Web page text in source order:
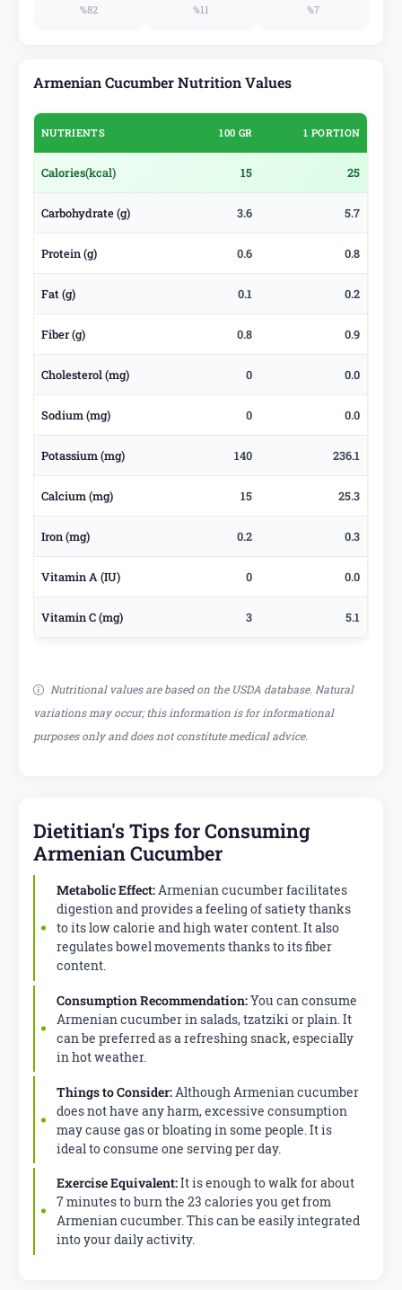
%82 %11 %7
Armenian Cucumber Nutrition Values
NUTRIENTS 100 GR 1 PORTION
Calories(kcal) 15 25
Carbohydrate (g) 3.6 5.7
Protein (g) 0.6 0.8
Fat (g) 0.1 0.2
Fiber (g) 0.8 0.9
Cholesterol (mg) 0 0.0
Sodium (mg) 0 0.0
Potassium (mg) 140 236.1
Calcium (mg) 15 25.3
Iron (mg) 0.2 0.3
Vitamin A (IU) 0 0.0
Vitamin C (mg) 3 5.1
Nutritional values are based on the USDA database. Natural
variations may occur; this information is for informational
purposes only and does not constitute medical advice.
Dietitian's Tips for Consuming
Armenian Cucumber
Metabolic Effect:Armenian cucumber facilitates
digestion and provides a feeling of satiety thanks
to its low calorie and high water content. It also
regulates bowel movements thanks to its fiber
content.
Consumption Recommendation:You can consume
Armenian cucumber in salads, tzatziki or plain. It
can be preferred as a refreshing snack, especially
in hot weather.
Things to Consider: Although Armenian cucumber
does not have any harm, excessive consumption
may cause gas or bloating in some people. It is
ideal to consume one serving per day.
Exercise Equivalent:It is enough to walk for about
7 minutes to burn the 23 calories you get from
Armenian cucumber. This can be easily integrated
into your daily activity.